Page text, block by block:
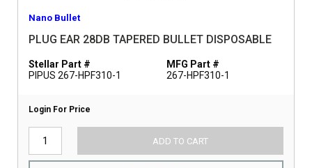
Nano Bullet
PLUG EAR 28DB TAPERED BULLET DISPOSABLE
Stellar Part #
PIPUS 267-HPF310-1
MFG Part #
267-HPF310-1
Login For Price
ADD TO CART